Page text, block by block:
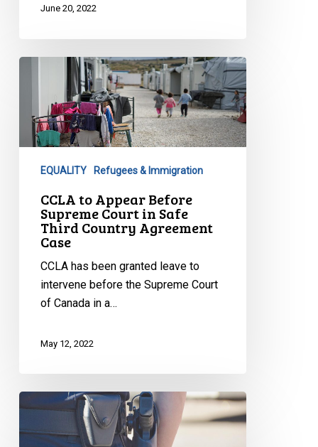
June 20, 2022
Appear
Before
Supreme
Third
Country
Agreement
Case
EQUALITY Refugees & Immigration
CCLA to Appear Before
Supreme Court in Safe
Third Country Agreement
Case
CCLA has been granted leave to
intervene before the Supreme Court
of Canada in a…
May 12, 2022
on